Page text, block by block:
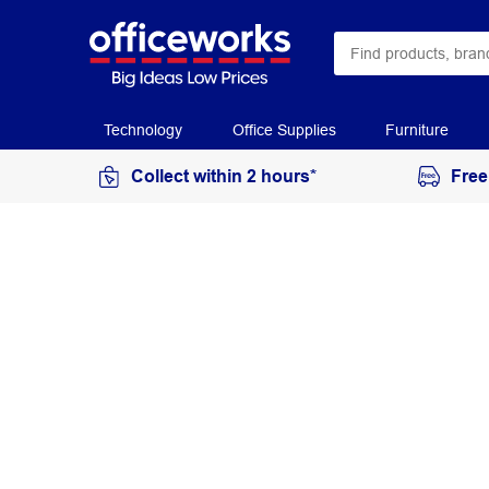
Technology Office Supplies Furniture
Collect within 2 hours*